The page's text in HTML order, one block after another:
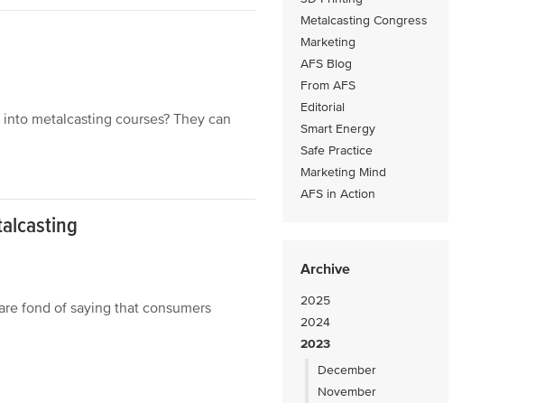
Metalcasting Congress
Marketing
AFS Blog
From AFS
Editorial
Smart Energy
Safe Practice
Marketing Mind
AFS in Action
Archive
2025
2024
2023
December
November
metalcasting courses? They can
fond of saying that consumers